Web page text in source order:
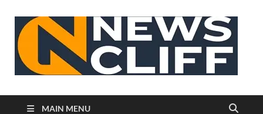
MAIN MENU